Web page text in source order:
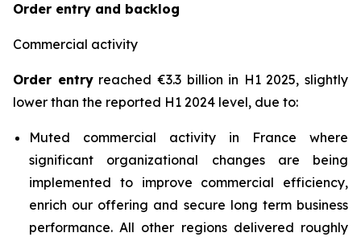
Order entry and backlog
Commercial activity
Order entryreached €3.3 billion in H1 2025, slightly
lower than the reported H1 2024 level, due to:
Muted commercial activity in France where
significant organizational changes are being
implemented to improve commercial efficiency,
enrich our offering and secure long term business
performance. All other regions delivered roughly